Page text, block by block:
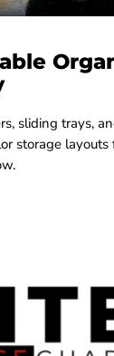
sliding trays,
storage layouts